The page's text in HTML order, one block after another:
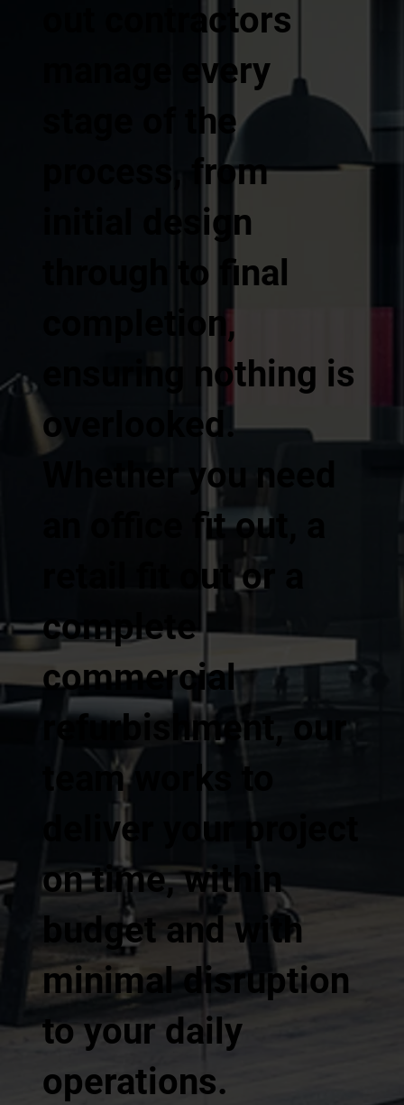
out contractors
manage every
stage of the
process, from
initial design
through to final
completion,
ensuring nothing is
overlooked.
Whether you need
an office fit out, a
retail fit out or a
complete
commercial
refurbishment, our
team works to
deliver your project
on time, within
budget and with
minimal disruption
to your daily
operations.